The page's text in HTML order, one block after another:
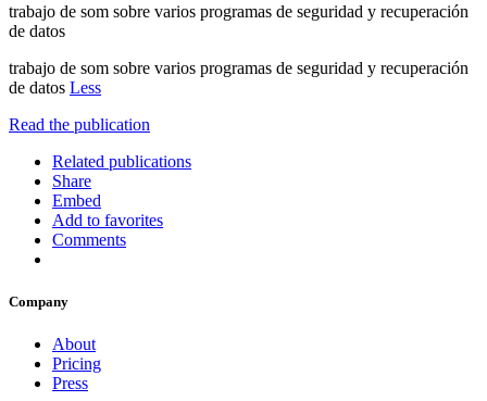
trabajo de som sobre varios programas de seguridad y recuperación
de datos
trabajo de som sobre varios programas de seguridad y recuperación
de datos Less
Read the publication
Related publications
Share
Embed
Add to favorites
Comments
Company
About
Pricing
Press